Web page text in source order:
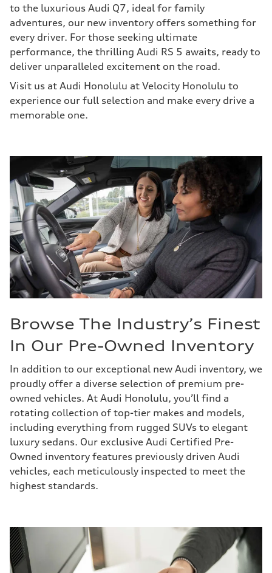
to the luxurious Audi Q7, ideal for family
adventures, our new inventory offers something for
every driver. For those seeking ultimate
performance, the thrilling Audi RS 5 awaits, ready to
deliver unparalleled excitement on the road.
Visit us at Audi Honolulu at Velocity Honolulu to
experience our full selection and make every drive a
memorable one.
Browse The Industry’s Finest
In Our Pre-Owned Inventory
In addition to our exceptional new Audi inventory, we
proudly offer a diverse selection of premium pre-
owned vehicles. At Audi Honolulu, you’ll find a
rotating collection of top-tier makes and models,
including everything from rugged SUVs to elegant
luxury sedans. Our exclusive Audi Certified Pre-
Owned inventory features previously driven Audi
vehicles, each meticulously inspected to meet the
highest standards.